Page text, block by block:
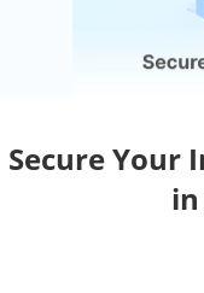
Secure Your
in